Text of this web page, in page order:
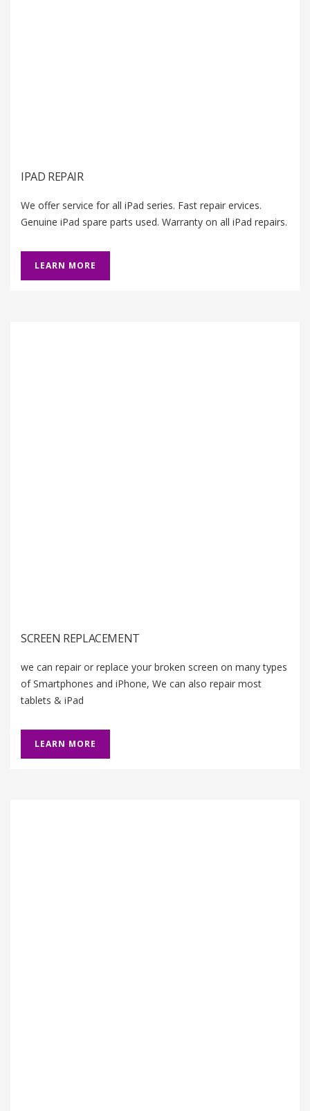
IPAD REPAIR
We offer service for all iPad series. Fast repair ervices.
Genuine iPad spare parts used. Warranty on all iPad repairs.
LEARN MORE
SCREEN REPLACEMENT
we can repair or replace your broken screen on many types
of Smartphones and iPhone, We can also repair most
tablets & iPad
LEARN MORE